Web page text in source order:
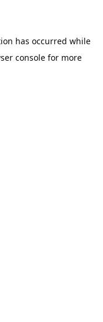
has occurred while
console for more